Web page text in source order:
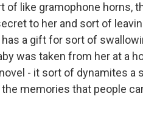
of like gramophone horns,
to her and sort of
a gift for sort of
was taken from her at a
- it sort of dynamites a
memories that people